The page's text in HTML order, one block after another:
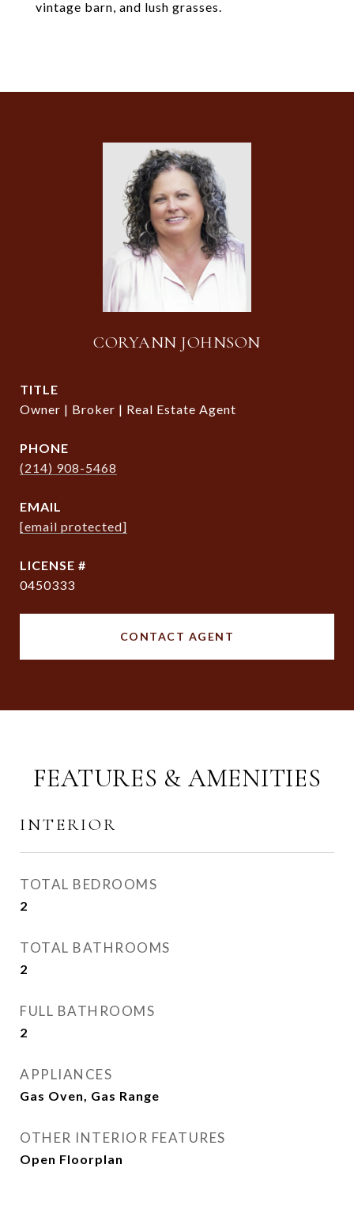
vintage barn, and lush grasses.
CORYANN JOHNSON
TITLE
Owner | Broker | Real Estate Agent
PHONE
(214) 908-5468
EMAIL
[email protected]
0450333
CONTACT AGENT
FEATURES & AMENITIES
INTERIOR
TOTAL BEDROOMS
2
TOTAL BATHROOMS
2
FULL BATHROOMS
2
APPLIANCES
Gas Oven, Gas Range
OTHER INTERIOR FEATURES
Open Floorplan